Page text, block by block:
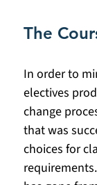
The
In order to
electives
change
that was
choices for